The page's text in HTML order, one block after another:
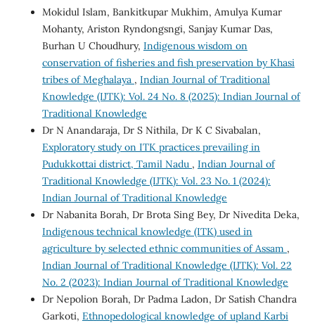
Mokidul Islam, Bankitkupar Mukhim, Amulya Kumar
Mohanty, Ariston Ryndongsngi, Sanjay Kumar Das,
Burhan U Choudhury, Indigenous wisdom on
conservation of fisheries and fish preservation by Khasi
tribes of Meghalaya , Indian Journal of Traditional
Knowledge (IJTK): Vol. 24 No. 8 (2025): Indian Journal of
Traditional Knowledge
Dr N Anandaraja, Dr S Nithila, Dr K C Sivabalan,
Exploratory study on ITK practices prevailing in
Pudukkottai district, Tamil Nadu , Indian Journal of
Traditional Knowledge (IJTK): Vol. 23 No. 1 (2024):
Indian Journal of Traditional Knowledge
Dr Nabanita Borah, Dr Brota Sing Bey, Dr Nivedita Deka,
Indigenous technical knowledge (ITK) used in
agriculture by selected ethnic communities of Assam ,
Indian Journal of Traditional Knowledge (IJTK): Vol. 22
No. 2 (2023): Indian Journal of Traditional Knowledge
Dr Nepolion Borah, Dr Padma Ladon, Dr Satish Chandra
Garkoti, Ethnopedological knowledge of upland Karbi